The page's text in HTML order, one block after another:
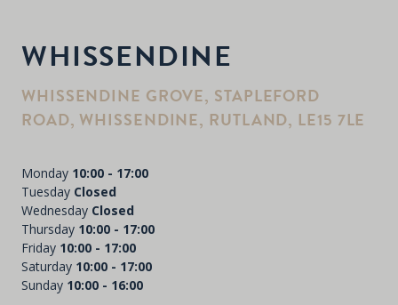
WHISSENDINE
WHISSENDINE GROVE, STAPLEFORD
ROAD, WHISSENDINE, RUTLAND, LE15 7LE
Monday 10:00 - 17:00
Tuesday Closed
Wednesday Closed
Thursday 10:00 - 17:00
Friday 10:00 - 17:00
Saturday 10:00 - 17:00
Sunday 10:00 - 16:00